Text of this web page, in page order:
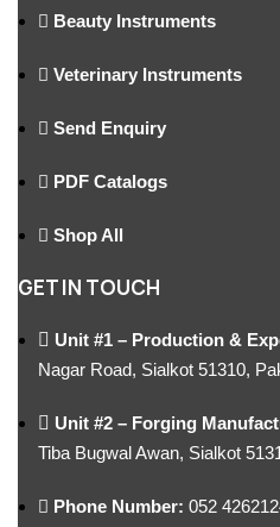
Beauty Instruments
Veterinary Instruments
Send Enquiry
PDF Catalogs
Shop All
GET IN TOUCH
Unit #1 – Production &
Nagar Road, Sialkot 51310,
Unit #2 – Forging
Tiba Bugwal Awan, Sialkot
Phone Number: 052